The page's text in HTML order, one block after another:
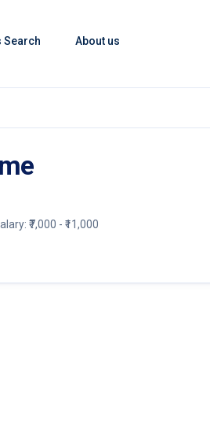
Search About us
₹7,000 - ₹11,000